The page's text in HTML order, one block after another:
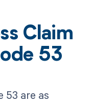
Claim
53
53 are as